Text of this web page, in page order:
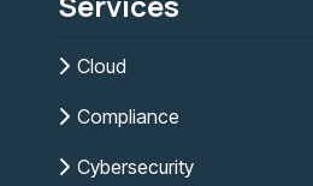
Cloud
Compliance
Cybersecurity